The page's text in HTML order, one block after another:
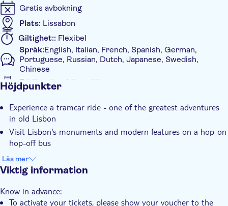
Gratis avbokning
Plats: Lissabon
Giltighet:: Flexibel
Språk:English, Italian, French, Spanish, German,
Portuguese, Russian, Dutch, Japanese, Swedish,
Chinese
E-biljett i mobilen gäller
Ytterligare information
Omedelbar bekräftelse
Rundtur med Ljudguide
Elektronisk biljett
Med ljudguide
Transport included
Höjdpunkter
Experience a tramcar ride - one of the greatest adventures
in old Lisbon
Visit Lisbon's monuments and modern features on a hop-on
hop-off bus
You'll access the public trams in Lisbon by showing your
redeemed ticket
Läs mer
Viktig information
Know in advance:
To activate your tickets, please show your voucher to the